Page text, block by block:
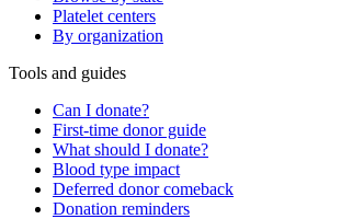
Platelet centers
By organization
Tools and guides
Can I donate?
First-time donor guide
What should I donate?
Blood type impact
Deferred donor comeback
Donation reminders